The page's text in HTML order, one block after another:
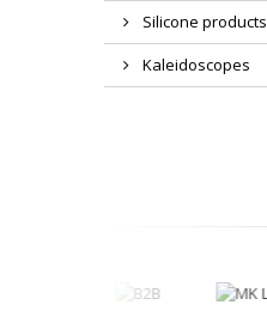
Silicone products
Kaleidoscopes